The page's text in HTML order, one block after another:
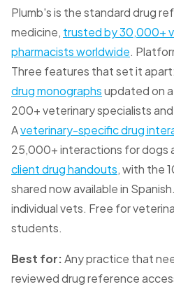
Plumb's is the standard drug
medicine, trusted by 30,000+
pharmacists worldwide.
Three features that set it apart:
drug monographsupdated on
200+ veterinary specialists
Aveterinary-specific drug
25,000+ interactions for dogs
client drug handouts, with the
shared now available in
individual vets. Free for
students.
Best for:Any practice that
reviewed drug reference